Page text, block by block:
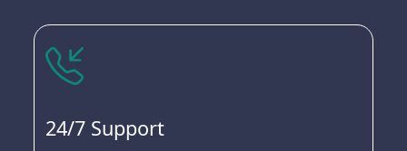
24/7 Support